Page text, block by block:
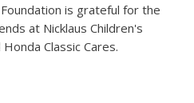
is grateful for the
at Nicklaus Children's
Classic Cares.